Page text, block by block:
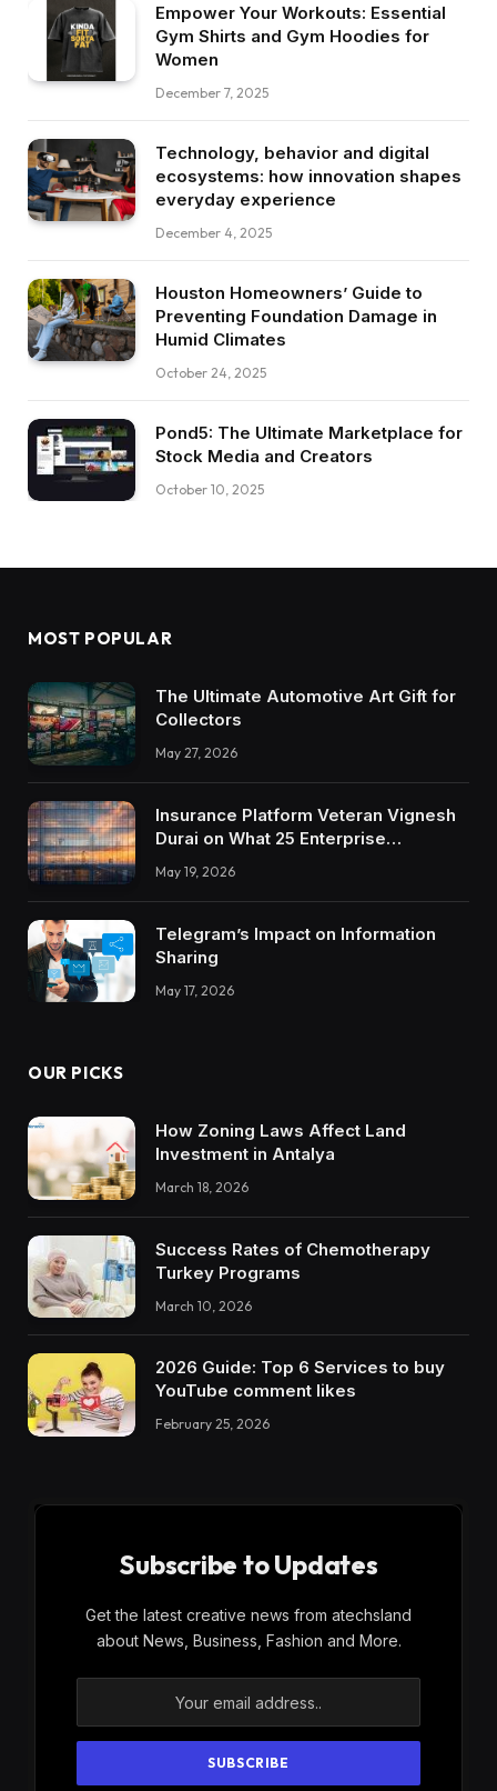
Empower Your Workouts: Essential
Gym Shirts and Gym Hoodies for
Women
December 7, 2025
Technology, behavior and digital
ecosystems: how innovation shapes
everyday experience
December 4, 2025
Houston Homeowners’ Guide to
Preventing Foundation Damage in
Humid Climates
October 24, 2025
Pond5: The Ultimate Marketplace for
Stock Media and Creators
October 10, 2025
MOST POPULAR
The Ultimate Automotive Art Gift for
Collectors
May 27, 2026
Insurance Platform Veteran Vignesh
Durai on What 25 Enterprise
Integrations Teach About Building
Trustworthy DX Tools
May 19, 2026
Telegram’s Impact on Information
Sharing
May 17, 2026
OUR PICKS
How Zoning Laws Affect Land
Investment in Antalya
March 18, 2026
Success Rates of Chemotherapy
Turkey Programs
March 10, 2026
2026 Guide: Top 6 Services to buy
YouTube comment likes
February 25, 2026
Subscribe to Updates
Get the latest creative news from atechsland
about News, Business, Fashion and More.